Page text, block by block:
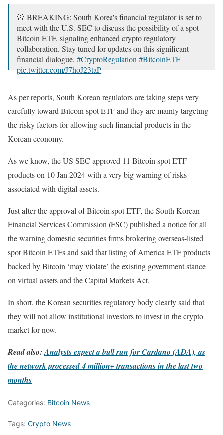
🚨 BREAKING: South Korea's financial regulator is set to
meet with the U.S. SEC to discuss the possibility of a spot
Bitcoin ETF, signaling enhanced crypto regulatory
collaboration. Stay tuned for updates on this significant
financial dialogue. #CryptoRegulation #BitcoinETF
pic.twitter.com/J7hoJ23taP
As per reports, South Korean regulators are taking steps very
carefully toward Bitcoin spot ETF and they are mainly targeting
the risky factors for allowing such financial products in the
Korean economy.
As we know, the US SEC approved 11 Bitcoin spot ETF
products on 10 Jan 2024 with a very big warning of risks
associated with digital assets.
Just after the approval of Bitcoin spot ETF, the South Korean
Financial Services Commission (FSC) published a notice for all
the warning domestic securities firms brokering overseas-listed
spot Bitcoin ETFs and said that listing of America ETF products
backed by Bitcoin ‘may violate’ the existing government stance
on virtual assets and the Capital Markets Act.
In short, the Korean securities regulatory body clearly said that
they will not allow institutional investors to invest in the crypto
market for now.
Read also:Analysts expect a bull run for Cardano (ADA), as
the network processed 4 million+ transactions in the last two
months
Categories: Bitcoin News
Tags: Crypto News